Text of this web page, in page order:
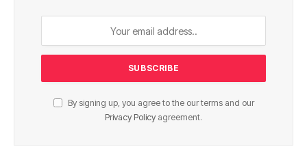
By signing up, you agree to the our terms and our
Privacy Policy agreement.